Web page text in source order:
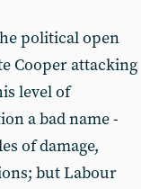
political open
Cooper attacking
level of
a bad name -
of damage,
but Labour